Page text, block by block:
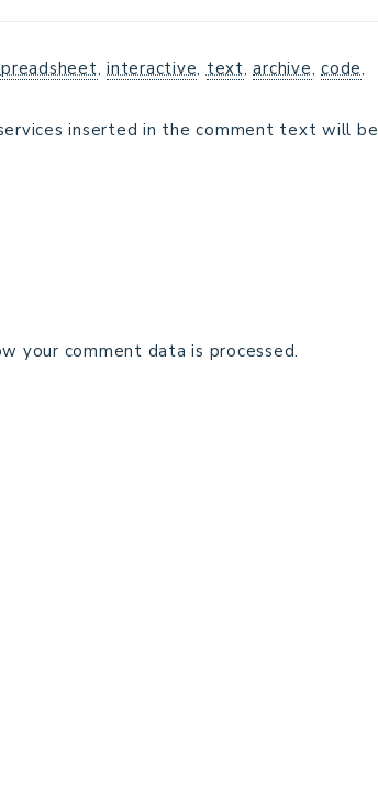
, interactive,text,archive, code,
inserted in the comment text will be
your comment data is processed.